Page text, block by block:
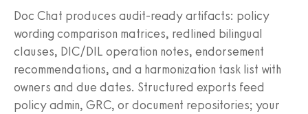
Doc Chat produces audit‑ready artifacts: policy
wording comparison matrices, redlined bilingual
clauses, DIC/DIL operation notes, endorsement
recommendations, and a harmonization task list with
owners and due dates. Structured exports feed
policy admin, GRC, or document repositories; your